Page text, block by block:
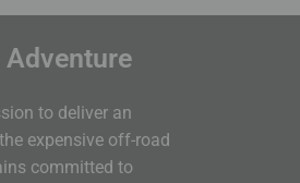
Adventure
to deliver an
expensive off-road
committed to